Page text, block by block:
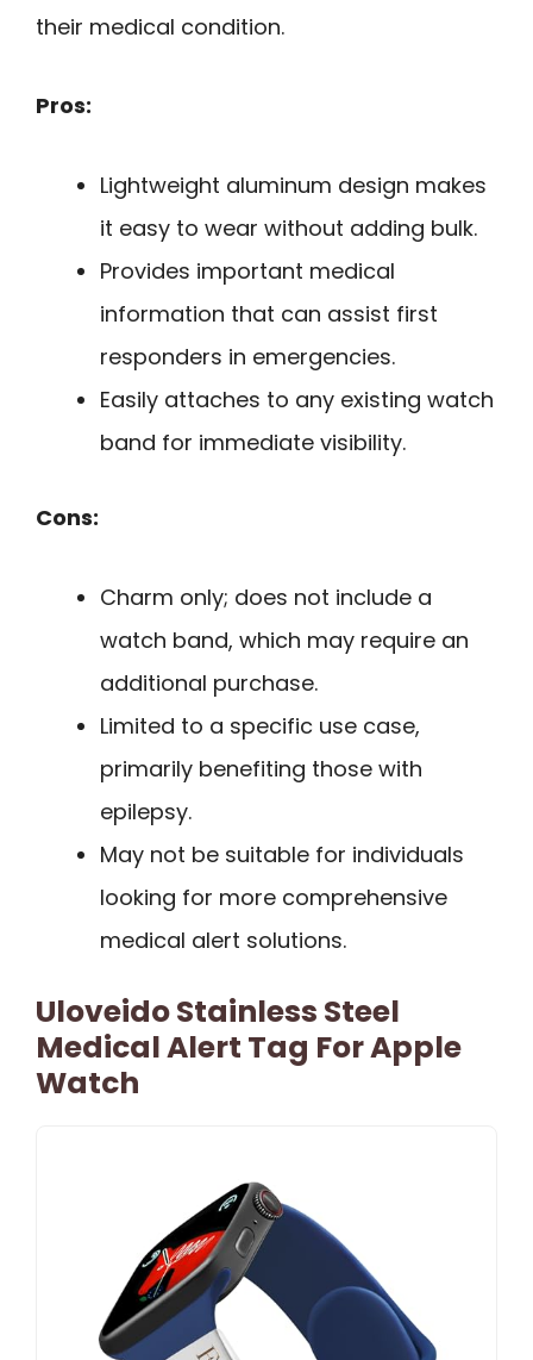
their medical condition.
Pros:
Lightweight aluminum design makes
it easy to wear without adding bulk.
Provides important medical
information that can assist first
responders in emergencies.
Easily attaches to any existing watch
band for immediate visibility.
Cons:
Charm only; does not include a
watch band, which may require an
additional purchase.
Limited to a specific use case,
primarily benefiting those with
epilepsy.
May not be suitable for individuals
looking for more comprehensive
medical alert solutions.
Uloveido Stainless Steel
Medical Alert Tag For Apple
Watch